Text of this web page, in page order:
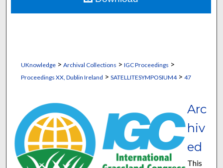
Digital Commons Network™
UKnowledge> Archival Collections > IGC Proceedings >
Proceedings XX, Dublin Ireland > SATELLITESYMPOSIUM4> 47
Arc
hiv
ed
This